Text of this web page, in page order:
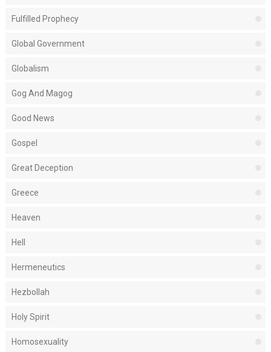
Fulfilled Prophecy
Global Government
Globalism
Gog And Magog
Good News
Gospel
Great Deception
Greece
Heaven
Hell
Hermeneutics
Hezbollah
Holy Spirit
Homosexuality